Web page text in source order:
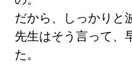
だから、しっかりと
先生はそう言って、
た。